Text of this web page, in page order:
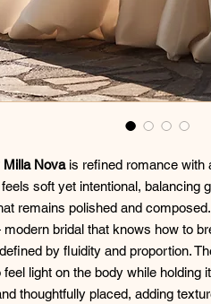
Milla Novais refined romance with
soft yet intentional, balancing
remains polished and
bridal that knows how to
by fluidity and proportion.
feel light on the body while holding
thoughtfully placed, adding